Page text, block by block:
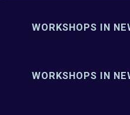
WORKSHOPS IN
WORKSHOPS IN